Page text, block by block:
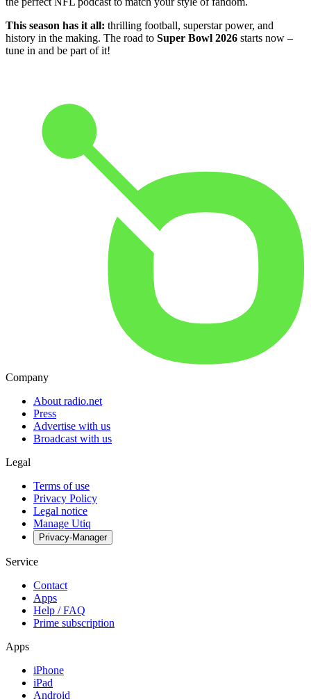
This season has it all: thrilling football, superstar power, and
history in the making. The road to Super Bowl 2026 starts now –
tune in and be part of it!
Company
About radio.net
Press
Advertise with us
Broadcast with us
Legal
Terms of use
Privacy Policy
Legal notice
Manage Utiq
Privacy-Manager
Service
Contact
Apps
Help / FAQ
Prime subscription
Apps
iPhone
iPad
Android